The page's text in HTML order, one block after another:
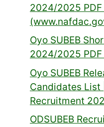
2024/2025
Oyo SUBEB
2024/2025
Oyo SUBEB
Candidates List
Recruitment
ODSUBEB